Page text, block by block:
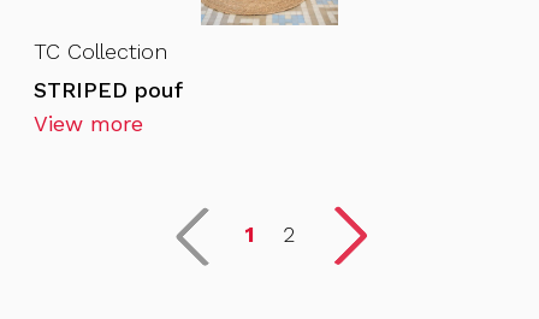
TC Collection
STRIPED pouf
View more
1 2